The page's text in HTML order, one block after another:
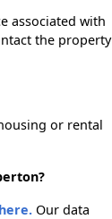
associated with
the property
or rental
here.Our data